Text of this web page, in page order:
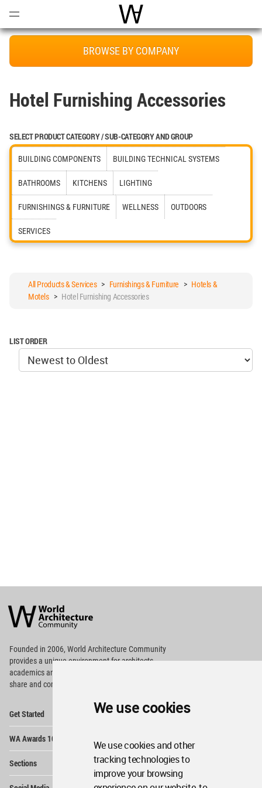
We use cookies
We use cookies and other
tracking technologies to
improve your browsing
World Architecture
BROWSE BY COMPANY
Hotel Furnishing Accessories
SELECT PRODUCT CATEGORY / SUB-CATEGORY AND GROUP
BUILDING COMPONENTS BUILDING TECHNICAL SYSTEMS
BATHROOMS KITCHENS LIGHTING
FURNISHINGS & FURNITURE WELLNESS OUTDOORS
SERVICES
All Products & Services> Furnishings & Furniture > Hotels &
Motels> Hotel Furnishing Accessories
LIST ORDER
Architecture
Community
Footer
Founded in 2006, World Architecture Community
providesa unique environment for architects,
academics and
share and compete.
Get Started
WA Awards 10+5+X
Sections